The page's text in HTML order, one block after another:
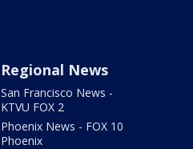
Regional News
San Francisco News -
KTVU FOX 2
Phoenix News - FOX 10
Phoenix